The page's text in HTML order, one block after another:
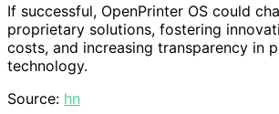
If successful, OpenPrinter OS could
proprietary solutions, fostering
costs, and increasing transparency in
technology.
Source: hn